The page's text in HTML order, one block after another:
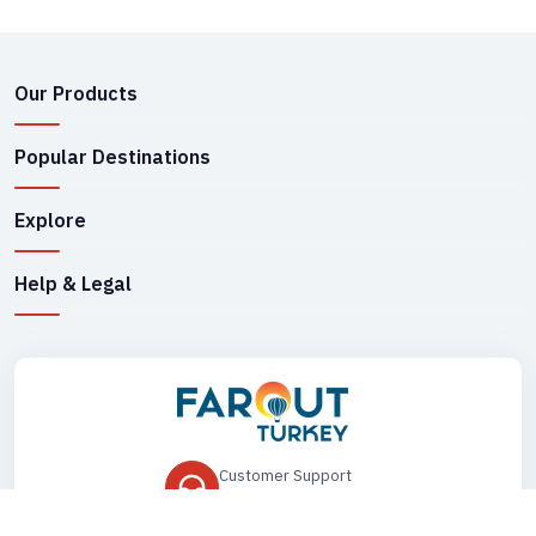
Our Products
Popular Destinations
Explore
Help & Legal
Customer Support